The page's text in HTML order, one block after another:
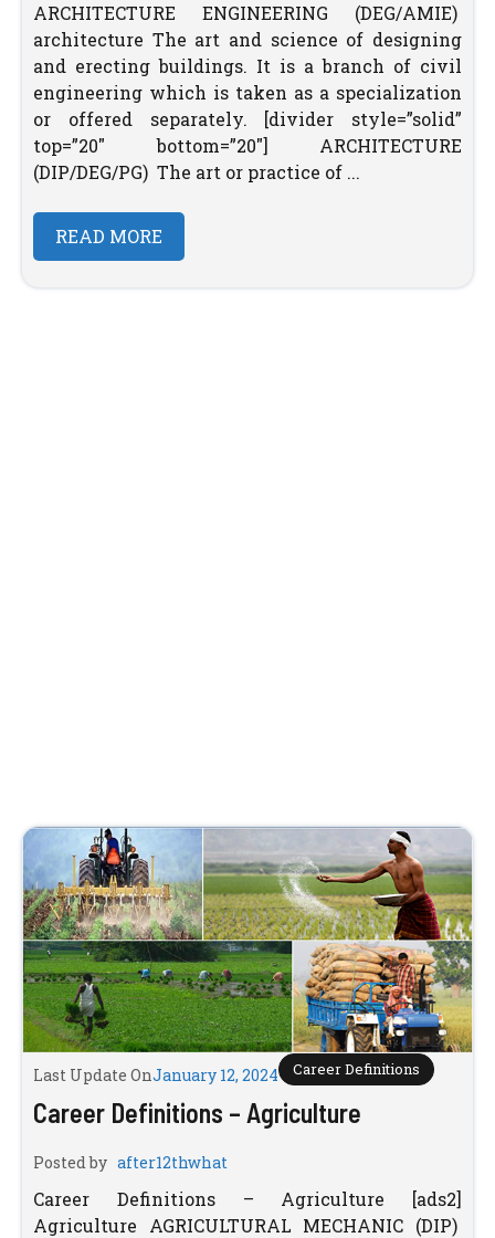
ARCHITECTURE ENGINEERING (DEG/AMIE)
architecture The art and science of designing
and erecting buildings. It is a branch of civil
engineering which is taken as a specialization
or offered separately. [divider style=”solid”
top=”20″ bottom=”20″] ARCHITECTURE
(DIP/DEG/PG) The art or practice of ...
READ MORE
Last Update OnJanuary 12, 2024 Career Definitions
Career Definitions – Agriculture
Posted by after12thwhat
Career Definitions – Agriculture [ads2]
Agriculture AGRICULTURAL MECHANIC (DIP)